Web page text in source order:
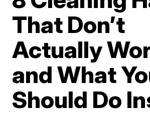
That Don’t
Actually
and What
Should Do